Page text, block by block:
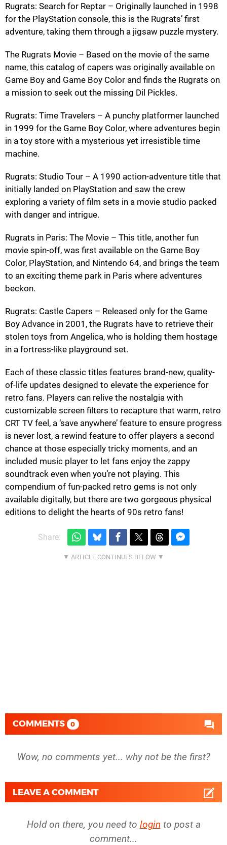
Rugrats: Search for Reptar – Originally launched in 1998
for the PlayStation console, this is the Rugrats’ first
adventure, taking them through a jigsaw puzzle mystery.
The Rugrats Movie – Based on the movie of the same
name, this catalog of capers was originally available on
Game Boy and Game Boy Color and finds the Rugrats on
a mission to seek out the missing Dil Pickles.
Rugrats: Time Travelers – A punchy platformer launched
in 1999 for the Game Boy Color, where adventures begin
in a toy store with a mysterious yet irresistible time
machine.
Rugrats: Studio Tour – A 1990 action-adventure title that
initially landed on PlayStation and saw the crew
exploring a variety of film sets in a movie studio packed
with danger and intrigue.
Rugrats in Paris: The Movie – This title, another fun
movie spin-off, was first available on the Game Boy
Color, PlayStation, and Nintendo 64, and brings the team
to an exciting theme park in Paris where adventures
beckon.
Rugrats: Castle Capers – Released only for the Game
Boy Advance in 2001, the Rugrats have to retrieve their
stolen toys from Angelica, who is holding them hostage
in a fortress-like playground set.
Each of these classic titles features brand-new, quality-
of-life updates designed to elevate the experience for
retro fans. Players can relive the nostalgia with
customizable screen filters to recapture that warm, retro
CRT TV feel, a ‘save anywhere’ feature to ensure progress
is never lost, a rewind feature to offer players a second
chance at those especially tricky moments, and an
included music player to let fans enjoy the zappy
soundtrack even when you’re not playing. This
compendium of fun-packed retro gems is not only
available digitally, but there are two gorgeous physical
editions to delight the hearts of 90s retro fans!
Share:
COMMENTS 0
Wow, no comments yet... why not be the first?
LEAVE A COMMENT
Hold on there, you need to login to post a
comment...